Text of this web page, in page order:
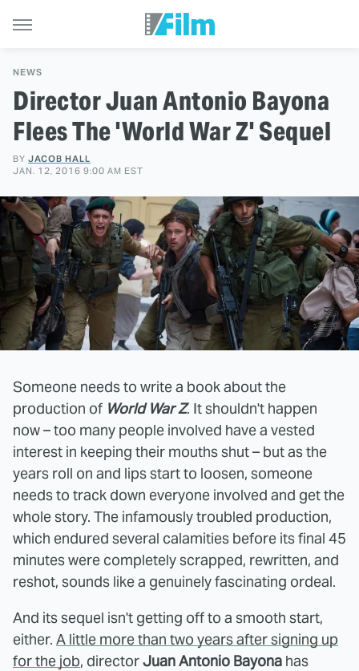
NEWS
Director Juan Antonio Bayona
Flees The 'World War Z' Sequel
BY JACOB HALL
JAN. 12, 2016 9:00 AM EST
Someone needs to write a book about the
production of World War Z. It shouldn't happen
now – too many people involved have a vested
interest in keeping their mouths shut – but as the
years roll on and lips start to loosen, someone
needs to track down everyone involved and get the
whole story. The infamously troubled production,
which endured several calamities before its final 45
minutes were completely scrapped, rewritten, and
reshot, sounds like a genuinely fascinating ordeal.
And its sequel isn't getting off to a smooth start,
either. A little more than two years after signing up
for the job, directorJuan Antonio Bayona has